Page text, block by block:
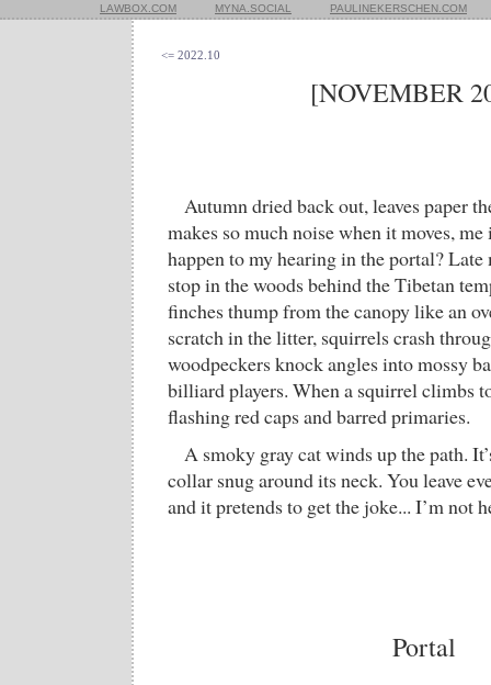
LAWBOX.COM MYNA.SOCIAL PAULINEKERSCHEN.COM
<= 2022.10
[NOVEMBER
Autumn dried back out, leaves paper
makes so much noise when it moves,
happen to my hearing in the portal?
stop in the woods behind the Tibetan
finches thump from the canopy like an
scratch in the litter, squirrels crash
woodpeckers knock angles into mossy
billiard players. When a squirrel climbs
flashing red caps and barred primaries.
A smoky gray cat winds up the path.
collar snug around its neck. You leave
and it pretends to get the joke... I’m not
Portal